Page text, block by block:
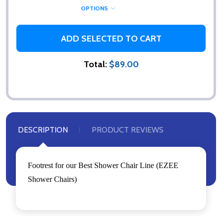
OPTIONS
ADD SELECTED TO CART
Total: $89.00
DESCRIPTION PRODUCT REVIEWS
Footrest for our Best Shower Chair Line (EZEE
Shower Chairs)